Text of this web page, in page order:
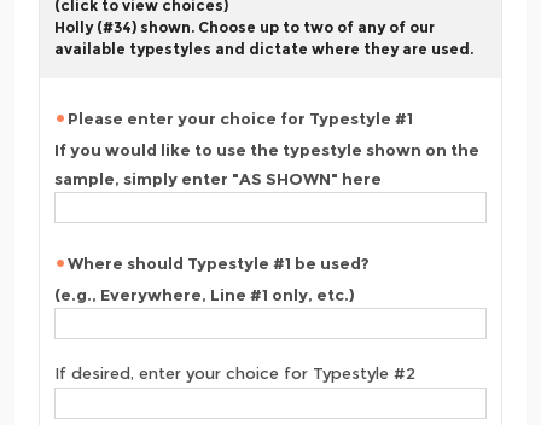
(click to view choices)
Holly (#34) shown. Choose up to two of any of our
available typestyles and dictate where they are used.
Please enter your choice for Typestyle #1
If you would like to use the typestyle shown on the
sample, simply enter "AS SHOWN" here
Where should Typestyle #1 be used?
(e.g., Everywhere, Line #1 only, etc.)
If desired, enter your choice for Typestyle #2